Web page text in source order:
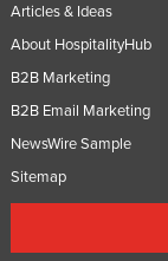
Articles & Ideas
About HospitalityHub
B2B Marketing
B2B Email Marketing
NewsWire Sample
Sitemap